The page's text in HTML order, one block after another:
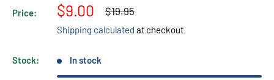
Price:
Sale
price
$9.00
Regular
$19.95
Shipping calculated at checkout
Stock: In stock